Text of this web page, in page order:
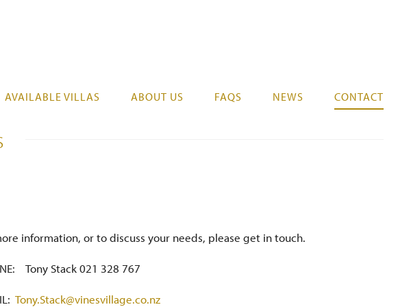
AVAILABLE VILLAS ABOUT US FAQS NEWS CONTACT
information, or to discuss your needs, please get in touch.
Tony Stack 021 328 767
Tony.Stack@vinesvillage.co.nz